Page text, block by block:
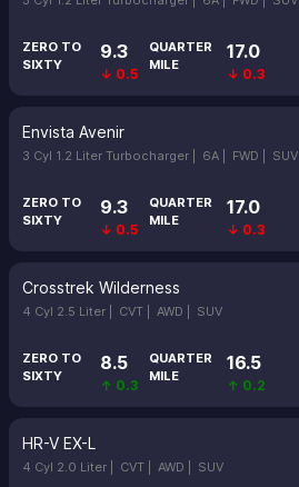
ZERO TO
SIXTY
9.3
↓ 0.5
QUARTER
MILE
17.0
↓ 0.3
Envista Avenir
3 Cyl 1.2 Liter Turbocharger | 6A | FWD | SUV
ZERO TO
SIXTY
9.3
↓ 0.5
QUARTER
MILE
17.0
↓ 0.3
Crosstrek Wilderness
4 Cyl 2.5 Liter | CVT | AWD | SUV
ZERO TO
SIXTY
8.5
↑ 0.3
QUARTER
MILE
16.5
↑ 0.2
HR-V EX-L
4 Cyl 2.0 Liter | CVT | AWD | SUV